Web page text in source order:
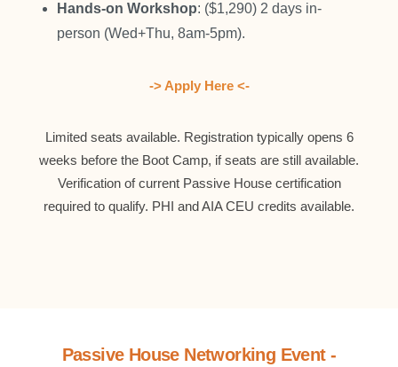
Hands-on Workshop: ($1,290) 2 days in-
person (Wed+Thu, 8am-5pm).
-> Apply Here <-
Limited seats available. Registration typically opens 6
weeks before the Boot Camp, if seats are still available.
Verification of current Passive House certification
required to qualify. PHI and AIA CEU credits available.
Passive House Networking Event -